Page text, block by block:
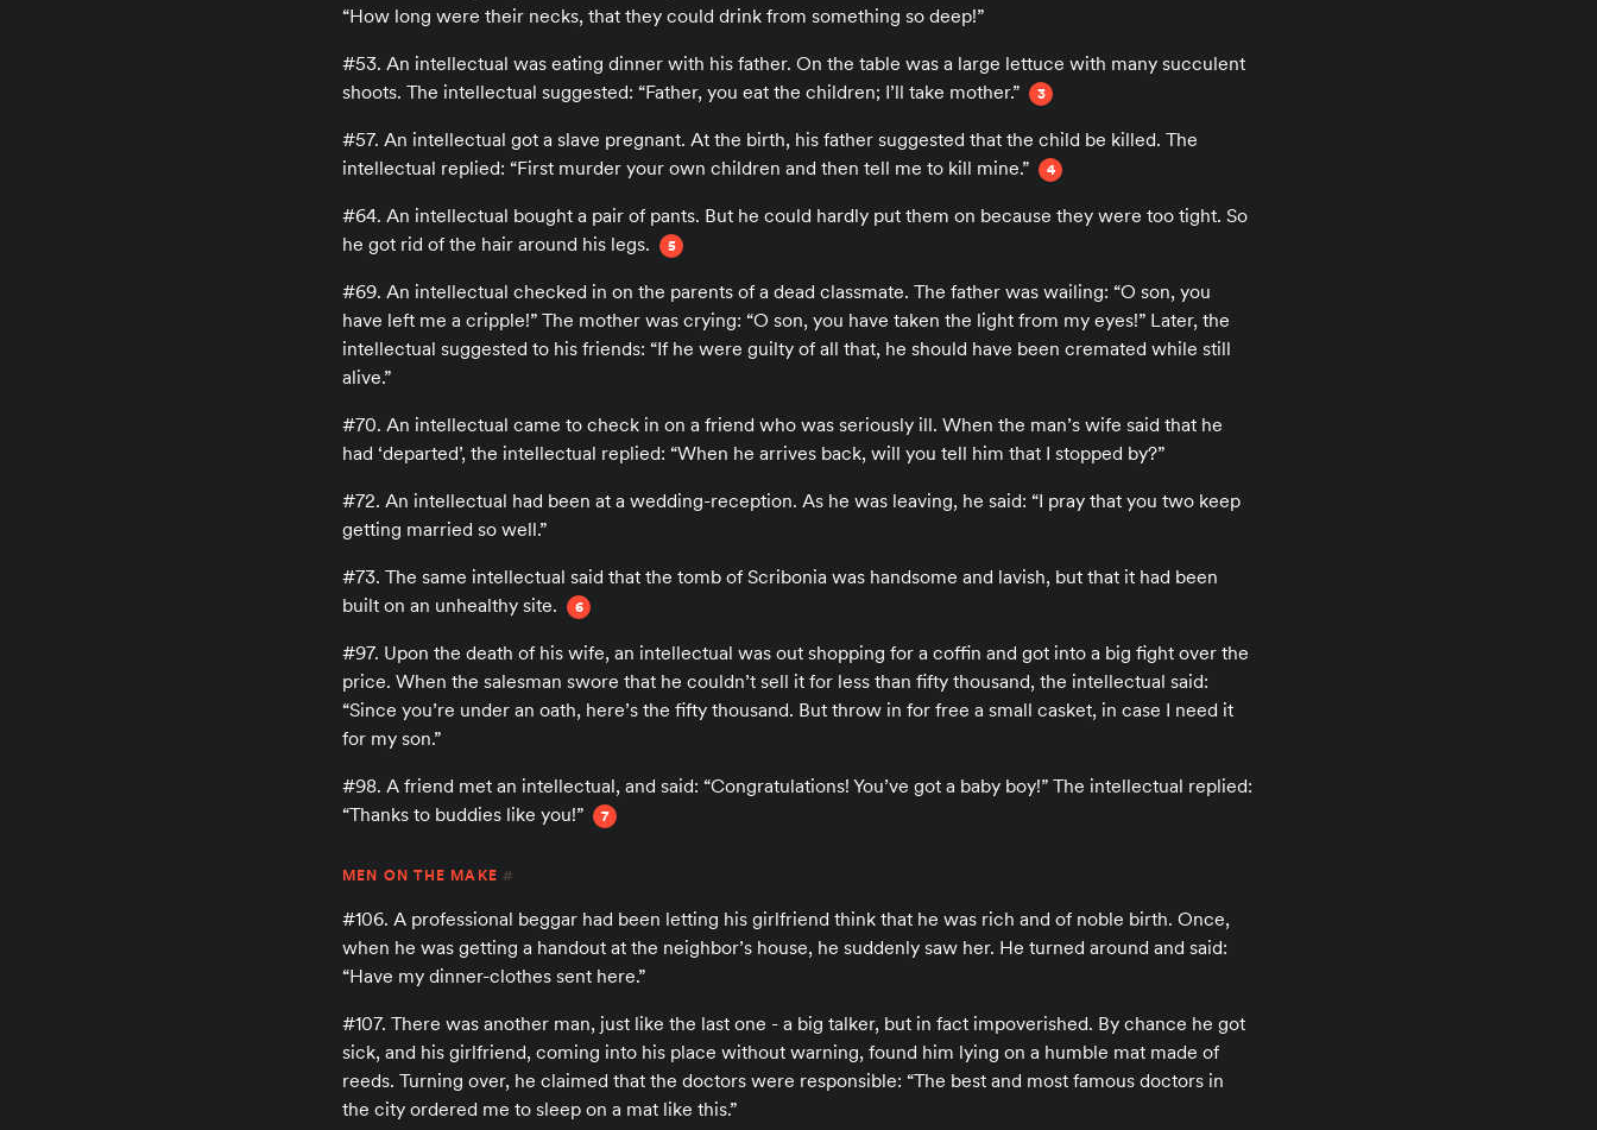
“How long were their necks, that they could drink from something so deep!”
#53. An intellectual was eating dinner with his father. On the table was a large lettuce with many succulent
shoots. The intellectual suggested: “Father, you eat the children; I’ll take mother.”
3
#57. An intellectual got a slave pregnant. At the birth, his father suggested that the child be killed. The
intellectual replied: “First murder your own children and then tell me to kill mine.”
4
#64. An intellectual bought a pair of pants. But he could hardly put them on because they were too tight. So
he got rid of the hair around his legs.
5
#69. An intellectual checked in on the parents of a dead classmate. The father was wailing: “O son, you
have left me a cripple!” The mother was crying: “O son, you have taken the light from my eyes!” Later, the
intellectual suggested to his friends: “If he were guilty of all that, he should have been cremated while still
alive.”
#70. An intellectual came to check in on a friend who was seriously ill. When the man’s wife said that he
had ‘departed’, the intellectual replied: “When he arrives back, will you tell him that I stopped by?”
#72. An intellectual had been at a wedding-reception. As he was leaving, he said: “I pray that you two keep
getting married so well.”
#73. The same intellectual said that the tomb of Scribonia was handsome and lavish, but that it had been
built on an unhealthy site.
6
#97. Upon the death of his wife, an intellectual was out shopping for a coffin and got into a big fight over the
price. When the salesman swore that he couldn’t sell it for less than fifty thousand, the intellectual said:
“Since you’re under an oath, here’s the fifty thousand. But throw in for free a small casket, in case I need it
for my son.”
#98. A friend met an intellectual, and said: “Congratulations! You’ve got a baby boy!” The intellectual replied:
“Thanks to buddies like you!”
7
MEN ON THE MAKE#
#106. A professional beggar had been letting his girlfriend think that he was rich and of noble birth. Once,
when he was getting a handout at the neighbor’s house, he suddenly saw her. He turned around and said:
“Have my dinner-clothes sent here.”
#107. There was another man, just like the last one - a big talker, but in fact impoverished. By chance he got
sick, and his girlfriend, coming into his place without warning, found him lying on a humble mat made of
reeds. Turning over, he claimed that the doctors were responsible: “The best and most famous doctors in
the city ordered me to sleep on a mat like this.”